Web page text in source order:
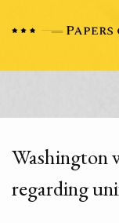
Washington
regarding